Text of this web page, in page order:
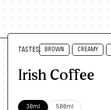
TASTES: BROWN CREAMY
Irish Coffee
30ml 500ml